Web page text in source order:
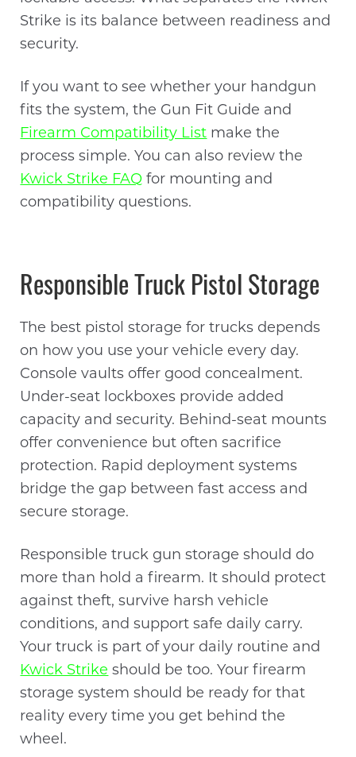
Strike is its balance between readiness and
security.
If you want to see whether your handgun
fits the system, the Gun Fit Guide and
Firearm Compatibility List make the
process simple. You can also review the
Kwick Strike FAQ for mounting and
compatibility questions.
Responsible Truck Pistol Storage
The best pistol storage for trucks depends
on how you use your vehicle every day.
Console vaults offer good concealment.
Under-seat lockboxes provide added
capacity and security. Behind-seat mounts
offer convenience but often sacrifice
protection. Rapid deployment systems
bridge the gap between fast access and
secure storage.
Responsible truck gun storage should do
more than hold a firearm. It should protect
against theft, survive harsh vehicle
conditions, and support safe daily carry.
Your truck is part of your daily routine and
Kwick Strike should be too. Your firearm
storage system should be ready for that
reality every time you get behind the
wheel.